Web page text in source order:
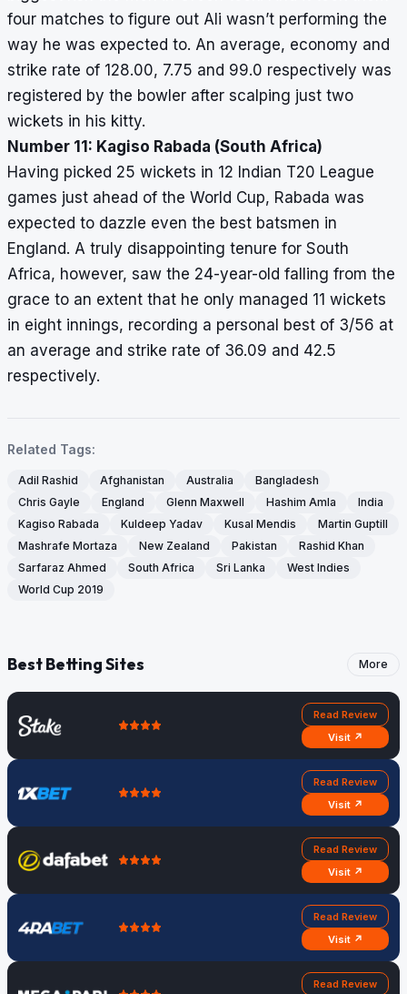
four matches to figure out Ali wasn’t performing the
way he was expected to. An average, economy and
strike rate of 128.00, 7.75 and 99.0 respectively was
registered by the bowler after scalping just two
wickets in his kitty.
Number 11: Kagiso Rabada (South Africa)
Having picked 25 wickets in 12 Indian T20 League
games just ahead of the World Cup, Rabada was
expected to dazzle even the best batsmen in
England. A truly disappointing tenure for South
Africa, however, saw the 24-year-old falling from the
grace to an extent that he only managed 11 wickets
in eight innings, recording a personal best of 3/56 at
an average and strike rate of 36.09 and 42.5
respectively.
Related Tags:
Adil Rashid Afghanistan Australia
Bangladesh
Chris Gayle
England Glenn Maxwell Hashim Amla
India
Kagiso Rabada
Kuldeep Yadav Kusal Mendis
Martin Guptill
Mashrafe Mortaza
New Zealand Pakistan
Rashid Khan
Sarfaraz Ahmed
South Africa Sri Lanka
West Indies
World Cup 2019
Best Betting Sites More
Read Review
Visit ↗
Read Review
Visit ↗
Read Review
Visit ↗
Read Review
Visit ↗
Read Review